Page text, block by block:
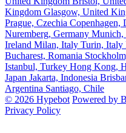
Kingdom Glasgow, United
Prague, Czechia Copenhagen,
Nuremberg, Germany Munich,
Ireland Milan, Italy Turin, Italy
Bucharest, Romania
Istanbul, Turkey Hong Kong,
Japan Jakarta, Indonesia
Argentina Santiago, Chile
© 2026 Hypebot Powered by
Privacy Policy